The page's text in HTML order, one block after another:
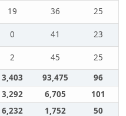
19 36
25
0 41
23
2 45
25
3,403 93,475
96
3,292 6,705
101
6,232 1,752 50